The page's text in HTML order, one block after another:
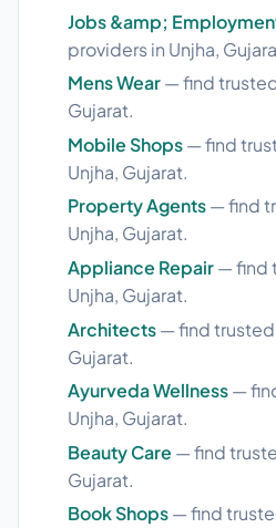
Jobs &amp;
providers in Unjha,
Mens Wear— find
Gujarat.
Mobile Shops— find
Unjha, Gujarat.
Property Agents— find
Unjha, Gujarat.
Appliance Repair— find
Unjha, Gujarat.
Architects— find trusted
Gujarat.
Ayurveda Wellness—
Unjha, Gujarat.
Beauty Care — find
Gujarat.
Book Shops— find